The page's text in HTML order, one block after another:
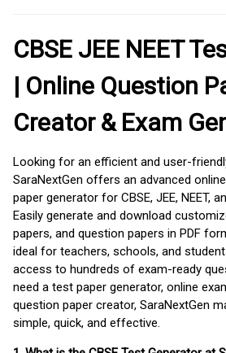
CBSE JEE NEET
| Online Question
Creator & Exam
Looking for an efficient and user-
SaraNextGen offers an advanced
paper generator for CBSE, JEE, NEET,
Easily generate and download
papers, and question papers in PDF
ideal for teachers, schools, and
access to hundreds of exam-ready
need a test paper generator, online
question paper creator, SaraNextGen
simple, quick, and effective.